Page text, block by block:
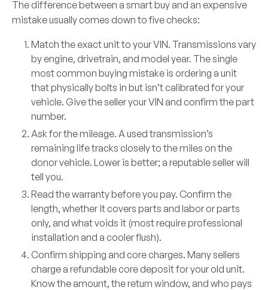
The difference between a smart buy and an expensive
mistake usually comes down to five checks:
Match the exact unit to your VIN. Transmissions vary
by engine, drivetrain, and model year. The single
most common buying mistake is ordering a unit
that physically bolts in but isn’t calibrated for your
vehicle. Give the seller your VIN and confirm the part
number.
Ask for the mileage. A used transmission’s
remaining life tracks closely to the miles on the
donor vehicle. Lower is better; a reputable seller will
tell you.
Read the warranty before you pay. Confirm the
length, whether it covers parts and labor or parts
only, and what voids it (most require professional
installation and a cooler flush).
Confirm shipping and core charges. Many sellers
charge a refundable core deposit for your old unit.
Know the amount, the return window, and who pays